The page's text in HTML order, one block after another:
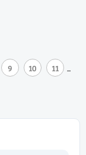
9 10 11 ...